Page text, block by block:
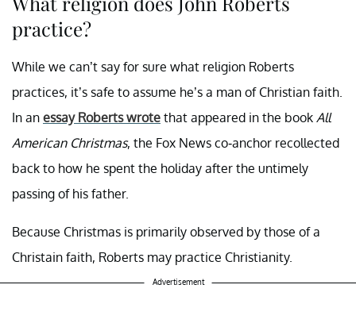
practice?
While we can’t say for sure what religion Roberts
practices, it’s safe to assume he’s a man of Christian faith.
In an essay Roberts wrote that appeared in the book All
American Christmas, the Fox News co-anchor recollected
back to how he spent the holiday after the untimely
passing of his father.
Because Christmas is primarily observed by those of a
Christain faith, Roberts may practice Christianity.
Advertisement